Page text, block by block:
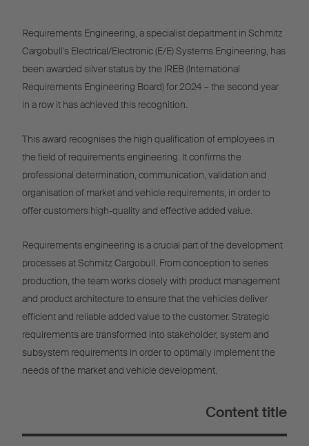
Requirements Engineering, a specialist department in Schmitz
Cargobull's Electrical/Electronic (E/E) Systems Engineering, has
been awarded silver status by the IREB (International
Requirements Engineering Board) for 2024 – the second year
in a row it has achieved this recognition.
This award recognises the high qualification of employees in
the field of requirements engineering. It confirms the
professional determination, communication, validation and
organisation of market and vehicle requirements, in order to
offer customers high-quality and effective added value.
Requirements engineering is a crucial part of the development
processes at Schmitz Cargobull. From conception to series
production, the team works closely with product management
and product architecture to ensure that the vehicles deliver
efficient and reliable added value to the customer. Strategic
requirements are transformed into stakeholder, system and
subsystem requirements in order to optimally implement the
needs of the market and vehicle development.
Content title